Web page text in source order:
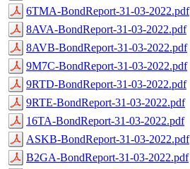
6TMA-BondReport-31-03-2022.pdf
8AVA-BondReport-31-03-2022.pdf
8AVB-BondReport-31-03-2022.pdf
9M7C-BondReport-31-03-2022.pdf
9RTD-BondReport-31-03-2022.pdf
9RTE-BondReport-31-03-2022.pdf
16TA-BondReport-31-03-2022.pdf
ASKB-BondReport-31-03-2022.pdf
B2GA-BondReport-31-03-2022.pdf